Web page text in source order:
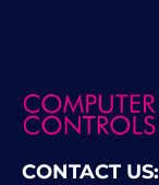
CONTACT US: